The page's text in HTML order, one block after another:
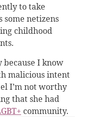
to take
netizens
childhood
I know
malicious intent
I’m not worthy
that she had
community.